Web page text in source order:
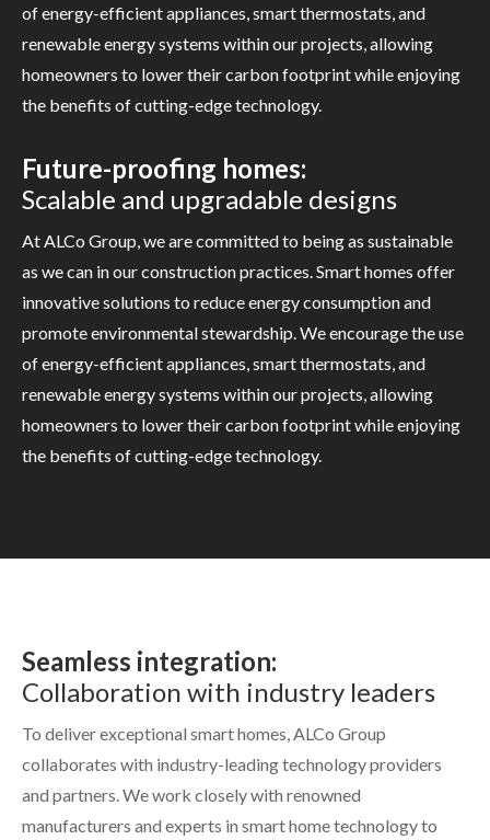
of energy-efficient appliances, smart thermostats, and
renewable energy systems within our projects, allowing
homeowners to lower their carbon footprint while enjoying
the benefits of cutting-edge technology.
Future-proofing homes:
Scalable and upgradable designs
At ALCo Group, we are committed to being as sustainable
as we can in our construction practices. Smart homes offer
innovative solutions to reduce energy consumption and
promote environmental stewardship. We encourage the use
of energy-efficient appliances, smart thermostats, and
renewable energy systems within our projects, allowing
homeowners to lower their carbon footprint while enjoying
the benefits of cutting-edge technology.
Seamless integration:
Collaboration with industry leaders
To deliver exceptional smart homes, ALCo Group
collaborates with industry-leading technology providers
and partners. We work closely with renowned
manufacturers and experts in smart home technology to